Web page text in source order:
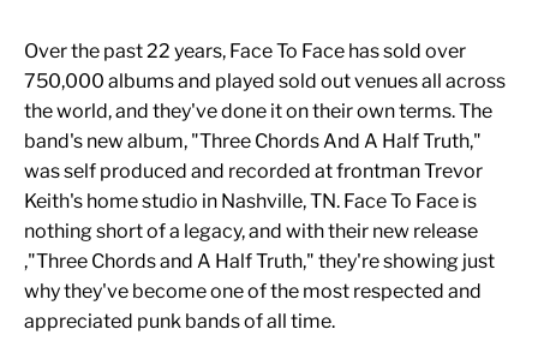
Over the past 22 years, Face To Face has sold over
750,000 albums and played sold out venues all across
the world, and they've done it on their own terms. The
band's new album, "Three Chords And A Half Truth,"
was self produced and recorded at frontman Trevor
Keith's home studio in Nashville, TN. Face To Face is
nothing short of a legacy, and with their new release
,"Three Chords and A Half Truth," they're showing just
why they've become one of the most respected and
appreciated punk bands of all time.